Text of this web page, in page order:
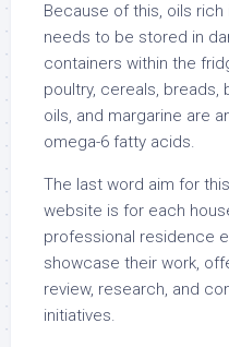
Because of this, oils
needs to be stored in
containers within the
poultry, cereals,
oils, and margarine are
omega-6 fatty acids.
The last word aim for
website is for each
professional residence
showcase their work,
review, research, and
initiatives.